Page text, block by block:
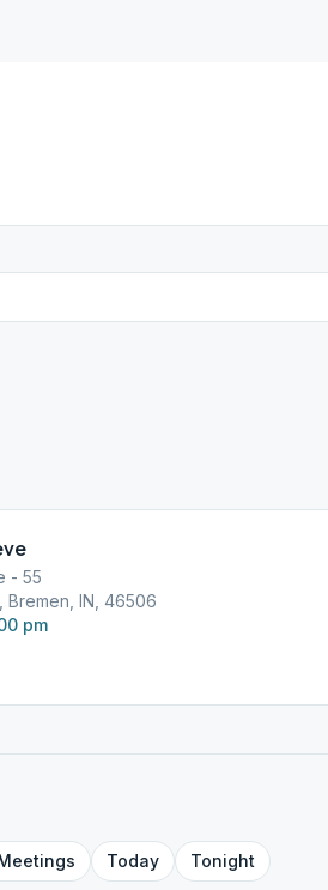
- 55
Bremen, IN, 46506
pm
Today Tonight